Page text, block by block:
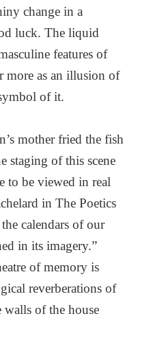
change in a
luck. The liquid
features of
more as an illusion of
of it.
mother fried the fish
staging of this scene
to be viewed in real
in The Poetics
calendars of our
in its imagery.”
of memory is
reverberations of
walls of the house